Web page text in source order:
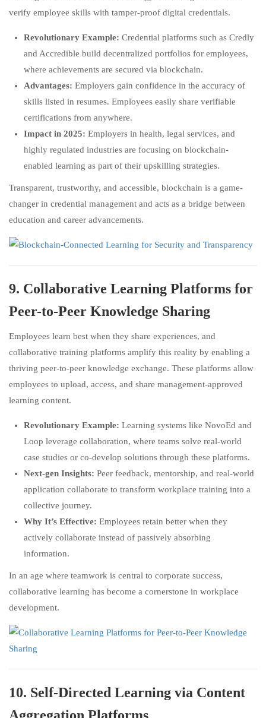
verify employee skills with tamper-proof digital credentials.
Revolutionary Example: Credential platforms such as Credly
and Accredible build decentralized portfolios for employees,
where achievements are secured via blockchain.
Advantages: Employers gain confidence in the accuracy of
skills listed in resumes. Employees easily share verifiable
certifications from anywhere.
Impact in 2025: Employers in health, legal services, and
highly regulated industries are focusing on blockchain-
enabled learning as part of their upskilling strategies.
Transparent, trustworthy, and accessible, blockchain is a game-
changer in credential management and acts as a bridge between
education and career advancements.
9. Collaborative Learning Platforms for
Peer-to-Peer Knowledge Sharing
Employees learn best when they share experiences, and
collaborative training platforms amplify this reality by enabling a
thriving peer-to-peer knowledge exchange. These platforms allow
employees to upload, access, and share management-approved
learning content.
Revolutionary Example: Learning systems like NovoEd and
Loop leverage collaboration, where teams solve real-world
case studies or co-develop solutions through these platforms.
Next-gen Insights: Peer feedback, mentorship, and real-world
application collaborate to transform workplace training into a
collective journey.
Why It’s Effective: Employees retain better when they
actively collaborate instead of passively absorbing
information.
In an age where teamwork is central to corporate success,
collaborative learning has become a cornerstone in workplace
development.
10. Self-Directed Learning via Content